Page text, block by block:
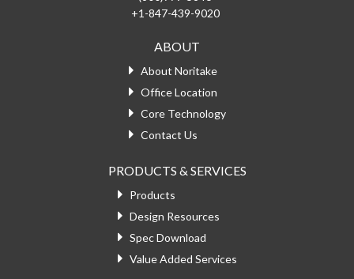
+1-847-439-9020
ABOUT
About Noritake
Office Location
Core Technology
Contact Us
PRODUCTS & SERVICES
Products
Design Resources
Spec Download
Value Added Services